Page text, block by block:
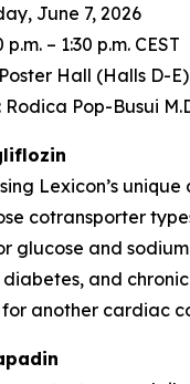
June 7, 2026
p.m. – 1:30 p.m. CEST
Hall (Halls D-E)
: Rodica Pop-Busui
Lexicon’s
cotransporter
glucose and
and
another cardiac